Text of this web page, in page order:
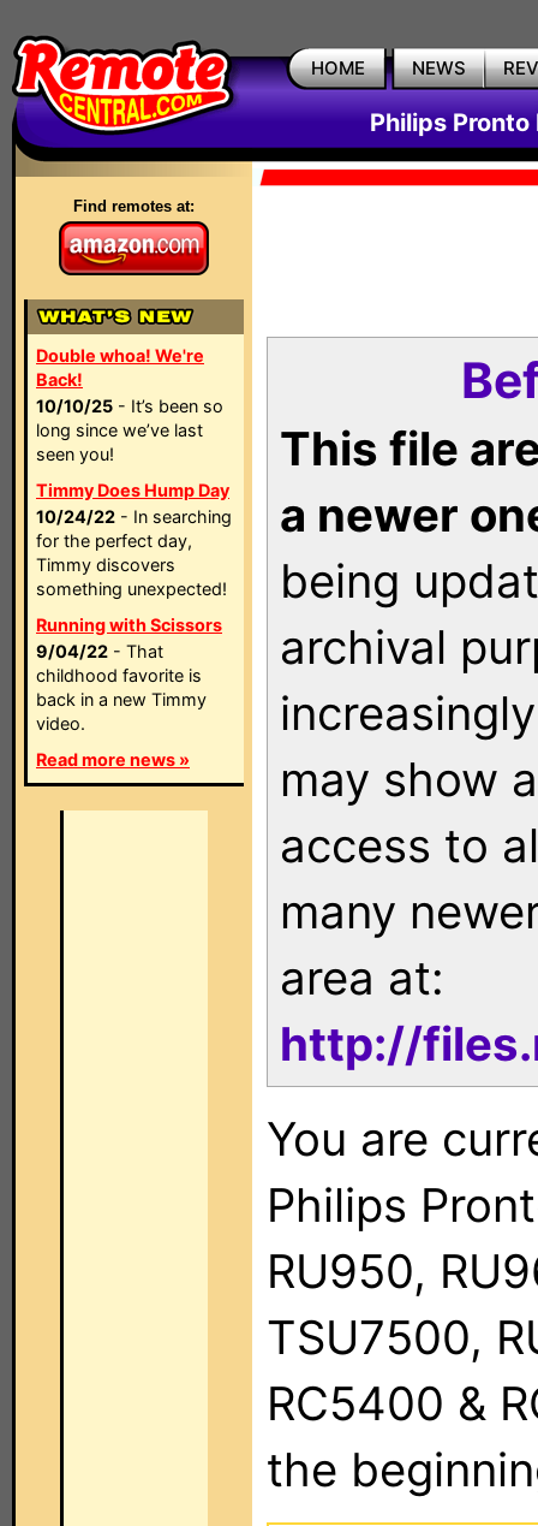
HOME NEWS
Philips Pronto
Find remotes at:
Double whoa! We're
Back!
10/10/25 - It’s been so
long since we’ve last
seen you!
Timmy Does Hump Day
10/24/22 - In searching
for the perfect day,
Timmy discovers
something unexpected!
Running with Scissors
9/04/22 - That
childhood favorite is
back in a new Timmy
video.
Read more news »
This file
a newer
being
archival
may show
access to
many
area at:
http://
You are
Philips
RU950,
TSU7500,
RC5400 &
the